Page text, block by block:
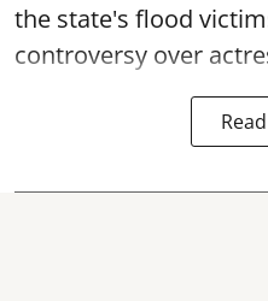
the state's flood
controversy over